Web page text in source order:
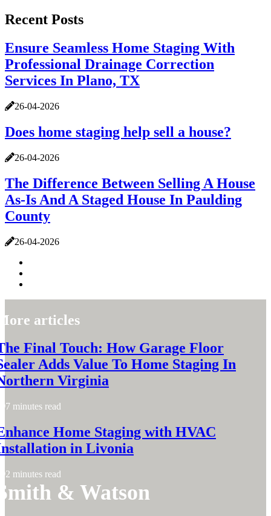
Recent Posts
Ensure Seamless Home Staging With
Professional Drainage Correction
Services In Plano, TX
26-04-2026
Does home staging help sell a house?
26-04-2026
The Difference Between Selling A House
As-Is And A Staged House In Paulding
County
26-04-2026
articles
Final Touch: How Garage Floor
Adds Value To Home Staging In
Virginia
7 minutes read
Home Staging with HVAC
in Livonia
2 minutes read
& Watson